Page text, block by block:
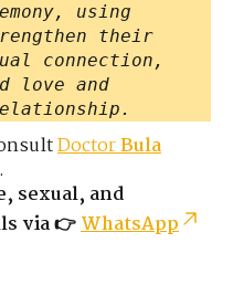
using
their
connection,
love and
DoctorBula
.
sexual, and
via 👉WhatsApp